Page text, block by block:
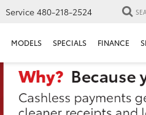
Service 480-218-2524
MODELS SPECIALS FINANCE